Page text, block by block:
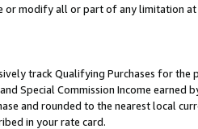
modify all or part of any limitation at
track Qualifying Purchases for the
Special Commission Income earned
and rounded to the nearest local
in your rate card.